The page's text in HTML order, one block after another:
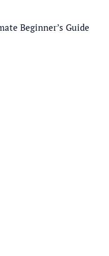
Beginner’s Guide